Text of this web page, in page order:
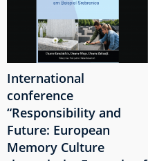
International
conference
“Responsibility and
Future: European
Memory Culture